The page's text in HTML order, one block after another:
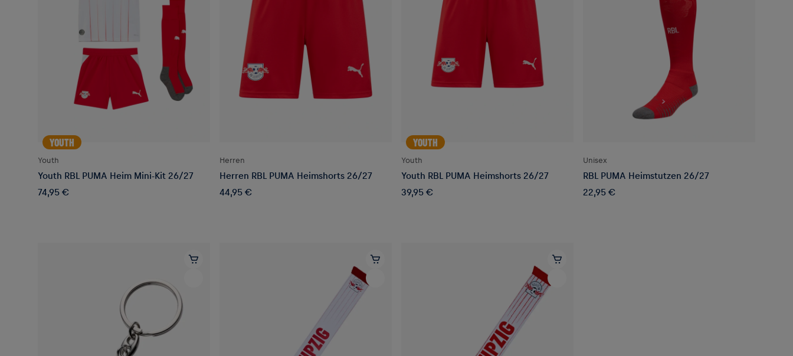
YOUTH
Youth
Youth RBL PUMA Heim Mini-Kit 26/27
74,95 €
Herren
Herren RBL PUMA Heimshorts 26/27
44,95 €
YOUTH
Youth
Youth RBL PUMA Heimshorts 26/27
39,95 €
Unisex
RBL PUMA Heimstutzen 26/27
22,95 €